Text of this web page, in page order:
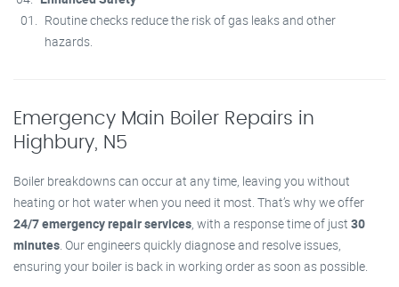
Routine checks reduce the risk of gas leaks and other
hazards.
Emergency Main Boiler Repairs in
Highbury, N5
Boiler breakdowns can occur at any time, leaving you without
heating or hot water when you need it most. That’s why we offer
24/7 emergency repair services , with a response time of just 30
minutes . Our engineers quickly diagnose and resolve issues,
ensuring your boiler is back in working order as soon as possible.